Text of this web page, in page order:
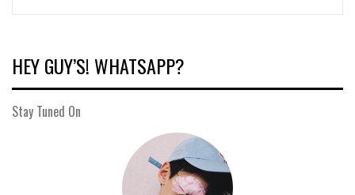
HEY GUY’S! WHATSAPP?
Stay Tuned On